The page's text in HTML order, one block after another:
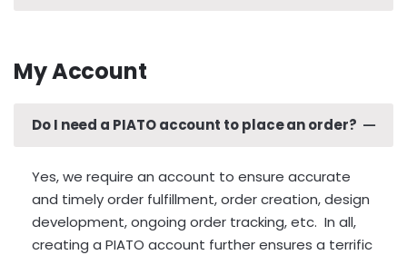
shapes. All colors. All sizes. If you do not see your
country and/or state plate,
My Account
Do I need a PIATO account to place an order?
Yes, we require an account to ensure accurate
and timely order fulfillment, order creation, design
development, ongoing order tracking, etc. In all,
creating a PIATO account further ensures a terrific